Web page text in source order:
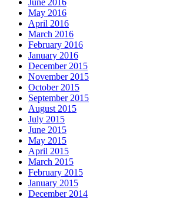
June 2016
May 2016
April 2016
March 2016
February 2016
January 2016
December 2015
November 2015
October 2015
September 2015
August 2015
July 2015
June 2015
May 2015
April 2015
March 2015
February 2015
January 2015
December 2014